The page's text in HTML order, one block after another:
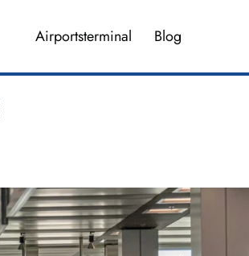
Airportsterminal Blog